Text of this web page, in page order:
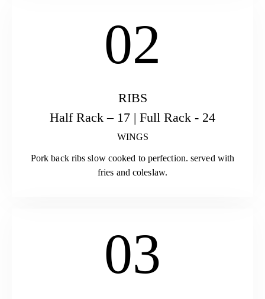
02
RIBS
Half Rack – 17 | Full Rack - 24
WINGS
Pork back ribs slow cooked to perfection. served with
fries and coleslaw.
03